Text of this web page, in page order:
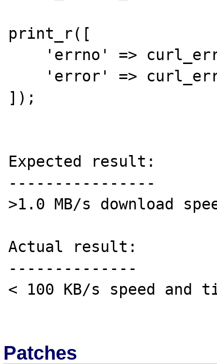
print_r([
]);
Expected result:
----------------
>1.0 MB/s download
Actual result:
--------------
< 100 KB/s speed and
Patches